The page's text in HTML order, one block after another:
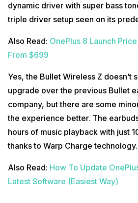
dynamic driver with super bass
triple driver setup seen on its
Also Read: OnePlus 8 Launch
From $699
Yes, the Bullet Wireless Z doesn’t
upgrade over the previous Bullet
company, but there are some
the experience better. The
hours of music playback with just
thanks to Warp Charge technology.
Also Read: How To Update
Latest Software (Easiest Way)